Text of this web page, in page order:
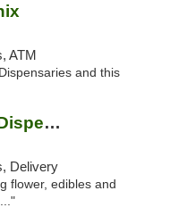
ATM
and this
Arizona Natural Concepts Dispensary
Delivery
flower, edibles and